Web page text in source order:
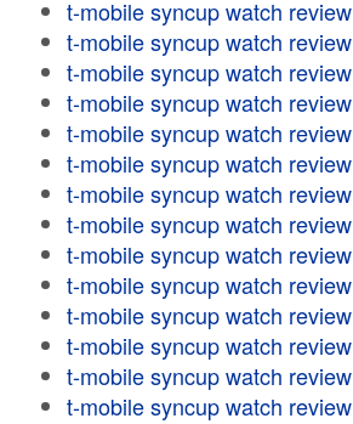
t-mobile syncup watch review
t-mobile syncup watch review
t-mobile syncup watch review
t-mobile syncup watch review
t-mobile syncup watch review
t-mobile syncup watch review
t-mobile syncup watch review
t-mobile syncup watch review
t-mobile syncup watch review
t-mobile syncup watch review
t-mobile syncup watch review
t-mobile syncup watch review
t-mobile syncup watch review
t-mobile syncup watch review